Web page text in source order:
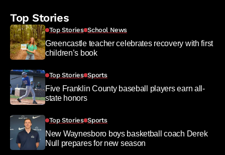
Top Stories
Top Stories School News
Greencastle teacher celebrates recovery with first
children’s book
Top Stories Sports
Five Franklin County baseball players earn all-
state honors
Top Stories Sports
New Waynesboro boys basketball coach Derek
Null prepares for new season